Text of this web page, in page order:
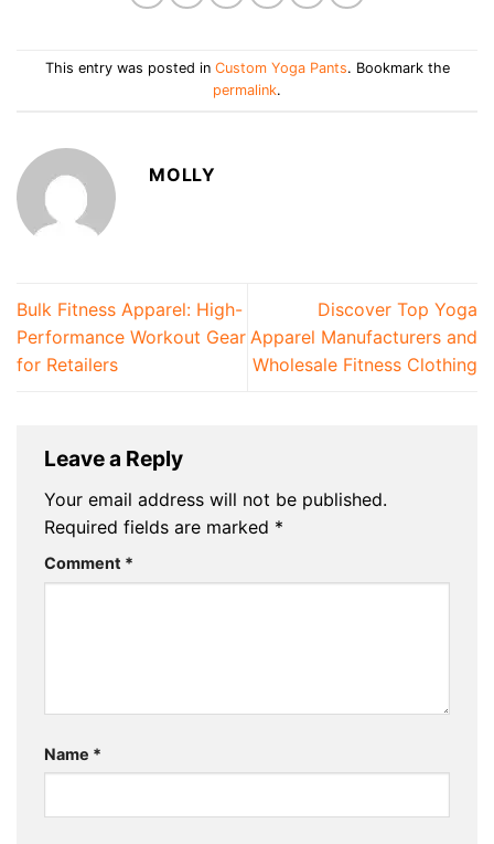
This entry was posted in Custom Yoga Pants. Bookmark the
permalink.
MOLLY
Bulk Fitness Apparel: High-
Performance Workout Gear
for Retailers
Discover Top Yoga
Apparel Manufacturers and
Wholesale Fitness Clothing
Leave a Reply
Your email address will not be published.
Required fields are marked *
Comment *
Name *